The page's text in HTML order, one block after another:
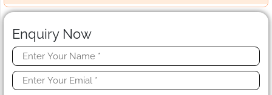
Enquiry Now